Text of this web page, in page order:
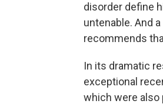
disorder define
untenable. And
recommends
In its dramatic
exceptional
which were also